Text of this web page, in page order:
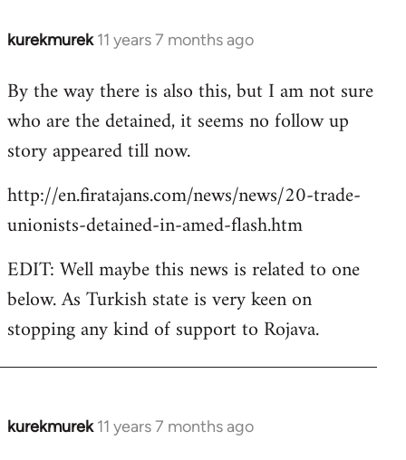
kurekmurek 11 years 7 months ago
In
to
Welcome
libcom.org
By the way there is also this, but I am not sure
who are the detained, it seems no follow up
story appeared till now.
http://en.firatajans.com/news/news/20-trade-
unionists-detained-in-amed-flash.htm
EDIT: Well maybe this news is related to one
below. As Turkish state is very keen on
stopping any kind of support to Rojava.
kurekmurek 11 years 7 months ago
In